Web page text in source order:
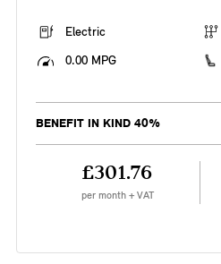
Electric
0.00 MPG
BENEFIT IN KIND 40%
£301.76
per month + VAT